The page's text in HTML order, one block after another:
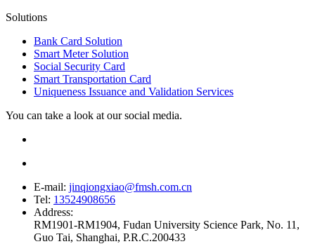
Solutions
Bank Card Solution
Smart Meter Solution
Social Security Card
Smart Transportation Card
Uniqueness Issuance and Validation Services
You can take a look at our social media.
E-mail: jinqiongxiao@fmsh.com.cn
Tel: 13524908656
Address:
RM1901-RM1904, Fudan University Science Park, No. 11,
Guo Tai, Shanghai, P.R.C.200433